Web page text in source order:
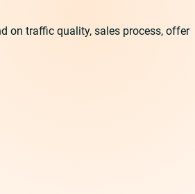
on traffic quality, sales process, offer